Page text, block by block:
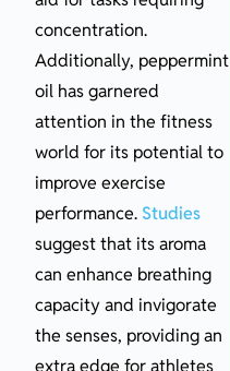
concentration.
Additionally, peppermint
oil has garnered
attention in the fitness
world for its potential to
improve exercise
performance. Studies
suggest that its aroma
can enhance breathing
capacity and invigorate
the senses, providing an
extra edge for athletes